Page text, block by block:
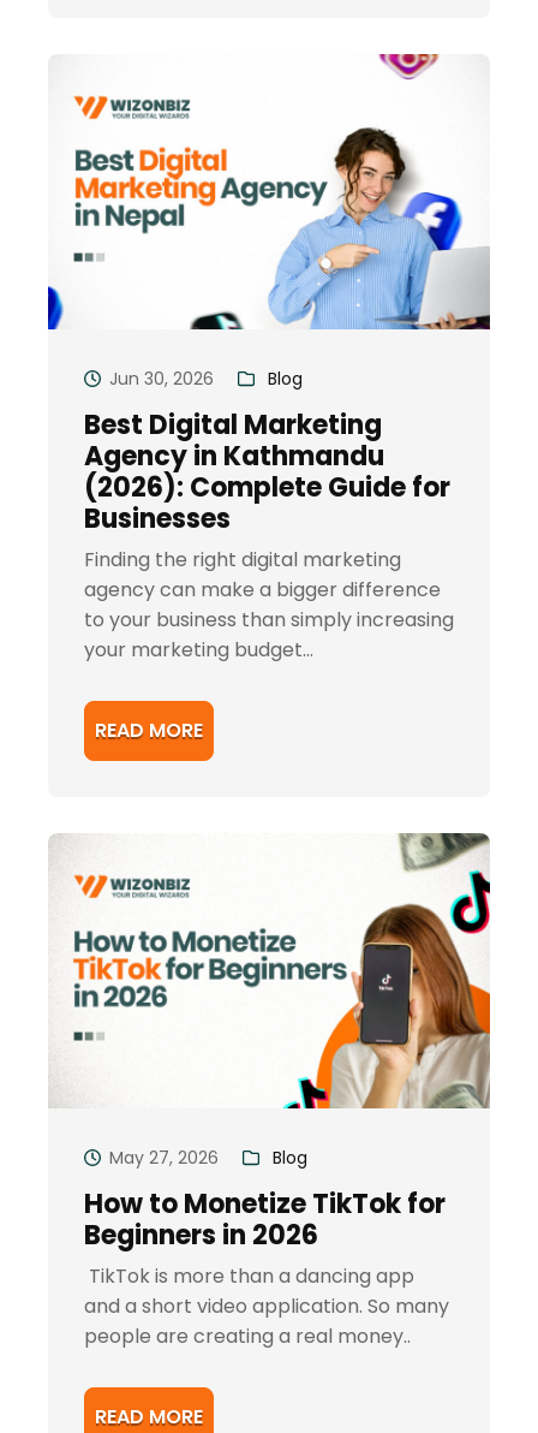
Jun 30, 2026 Blog
Best Digital Marketing
Agency in Kathmandu
(2026): Complete Guide for
Businesses
Finding the right digital marketing
agency can make a bigger difference
to your business than simply increasing
your marketing budget...
READ MORE
May 27, 2026 Blog
How to Monetize TikTok for
Beginners in 2026
TikTok is more than a dancing app
and a short video application. So many
people are creating a real money..
READ MORE